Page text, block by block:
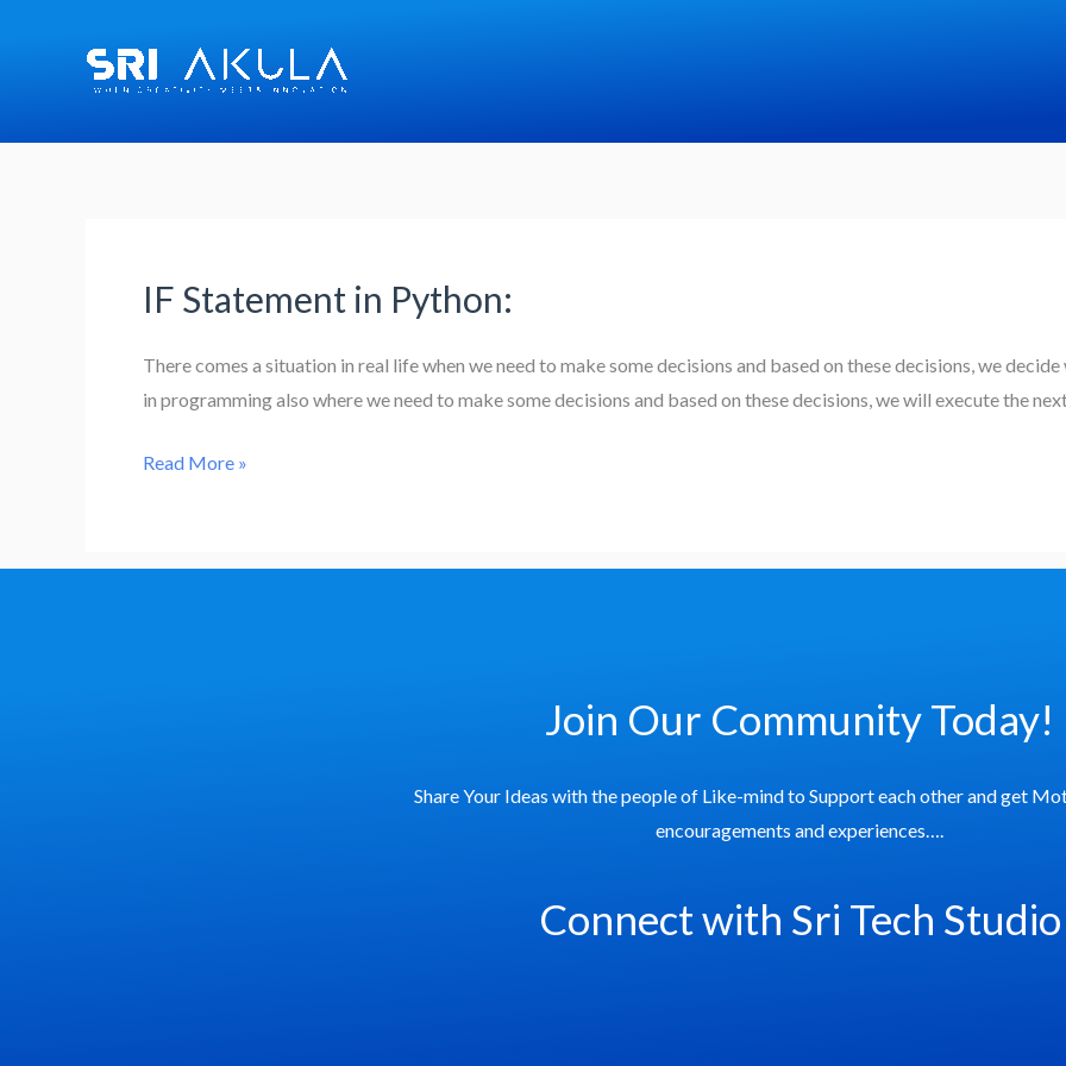
IF Statement in Python:
There comes a situation in real life when we need to make some decisions and based on these decisions, we
in programming also where we need to make some decisions and based on these decisions, we will execute the
IF
in
Python:
Read More »
Join Our Community Today!
Share Your Ideas with the people of Like-mind to Support each other and get
encouragements and experiences….
Connect with Sri Tech Studio